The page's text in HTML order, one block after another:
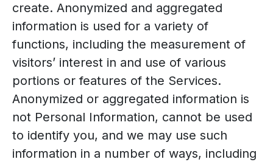
create. Anonymized and aggregated
information is used for a variety of
functions, including the measurement of
visitors’ interest in and use of various
portions or features of the Services.
Anonymized or aggregated information is
not Personal Information, cannot be used
to identify you, and we may use such
information in a number of ways, including